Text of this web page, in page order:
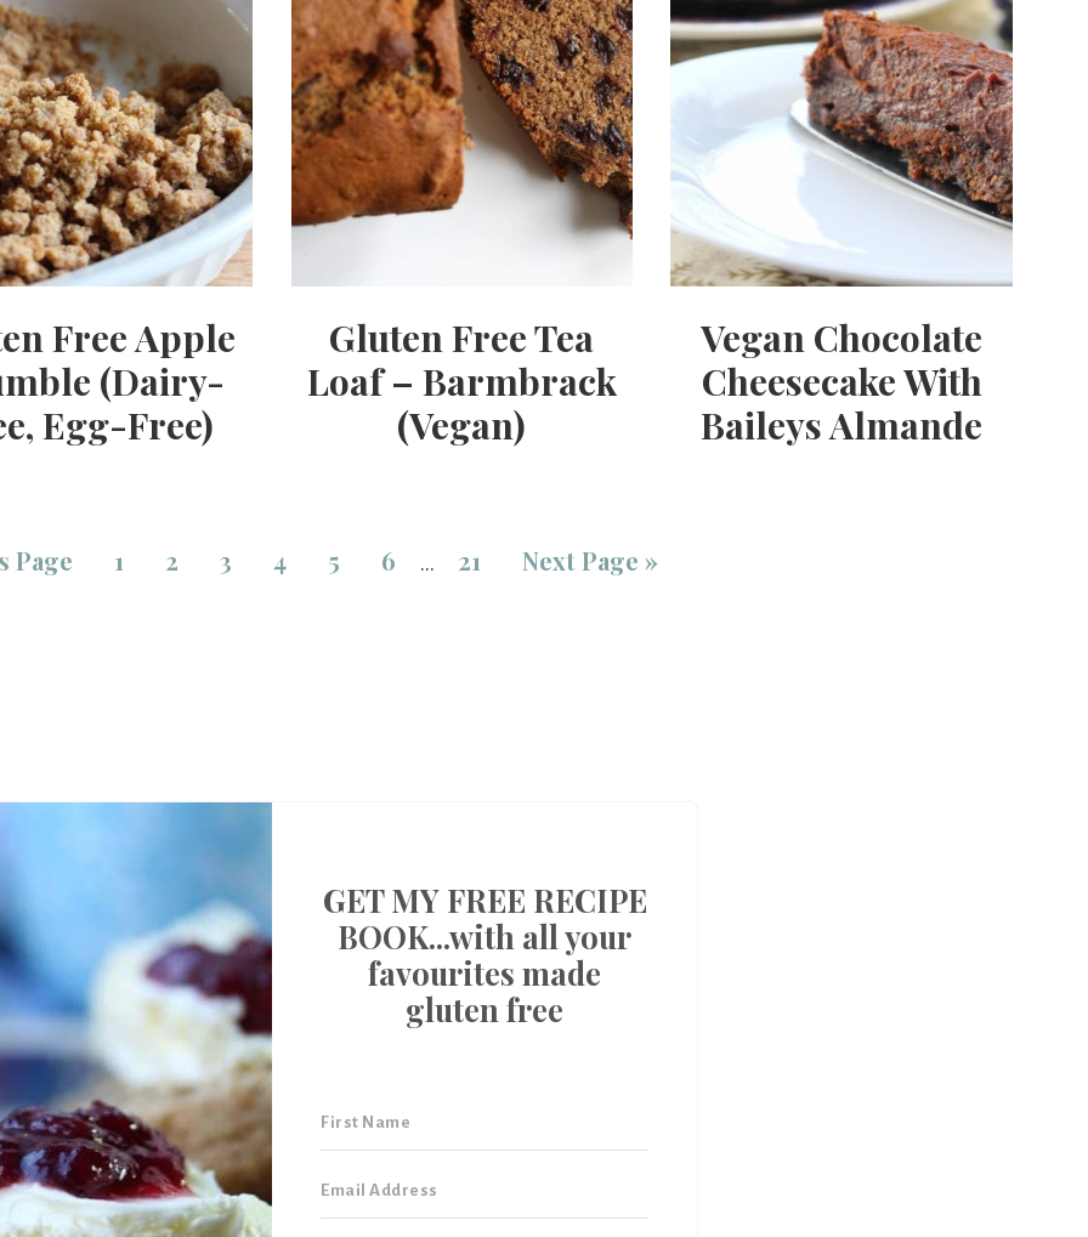
Free Apple
(Dairy-
Egg-Free)
Gluten Free Tea
Loaf – Barmbrack
(Vegan)
Vegan Chocolate
Cheesecake With
Baileys Almande
Page 1 2 3 4 5 6 … 21 Next Page »
GET MY FREE RECIPE
BOOK...with all your
favourites made
gluten free